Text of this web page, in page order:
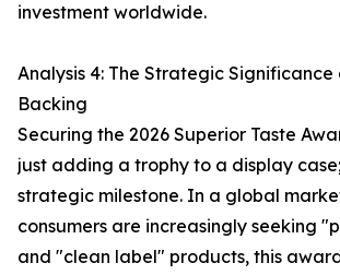
investment worldwide.
Analysis 4: The Strategic
Backing
Securing the 2026 Superior Taste
just adding a trophy to a display
strategic milestone. In a global
consumers are increasingly seeking
and "clean label" products, this